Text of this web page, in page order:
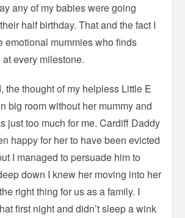
any of my babies were going
half birthday. That and the fact I
emotional mummies who finds
every milestone.
the thought of my helpless Little E
big room without her mummy and
just too much for me. Cardiff Daddy
happy for her to have been evicted
I managed to persuade him to
down I knew her moving into her
right thing for us as a family. I
first night and didn’t sleep a wink